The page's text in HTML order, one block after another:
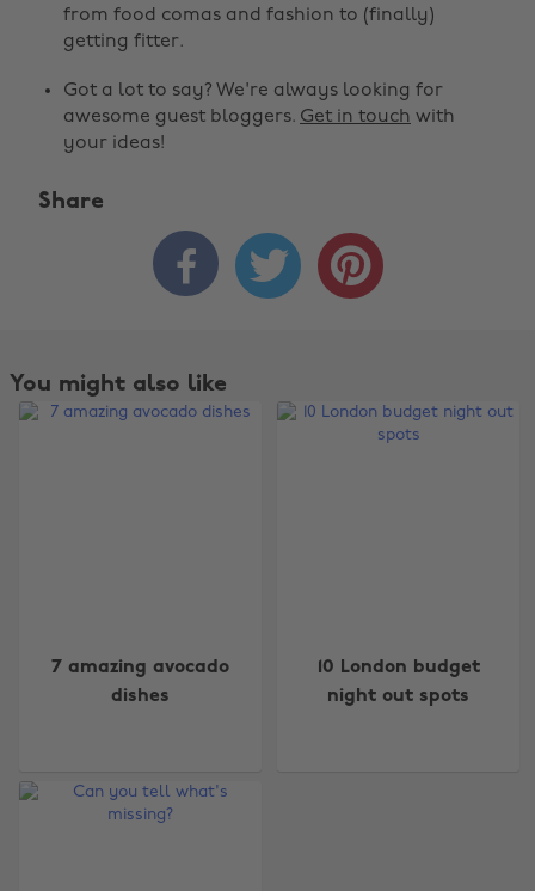
from food comas and fashion to (finally)
getting fitter.
Got a lot to say? We're always looking for
awesome guest bloggers. Get in touch with
your ideas!
Share
  
You might also like
7 amazing avocado
dishes
10 London budget
night out spots
Australia
Canada
Nederland
New Zealand